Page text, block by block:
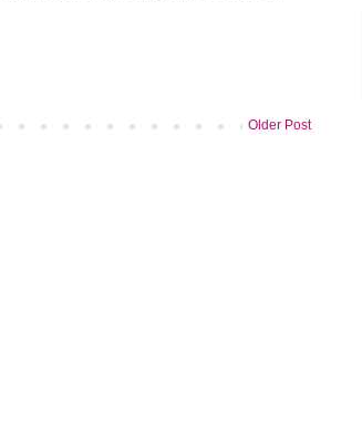
Older Post